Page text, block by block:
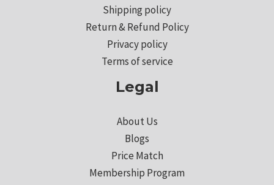
Shipping policy
Return & Refund Policy
Privacy policy
Terms of service
Legal
About Us
Blogs
Price Match
Membership Program